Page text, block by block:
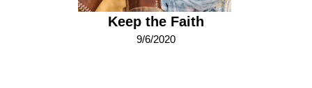
Keep the Faith
9/6/2020